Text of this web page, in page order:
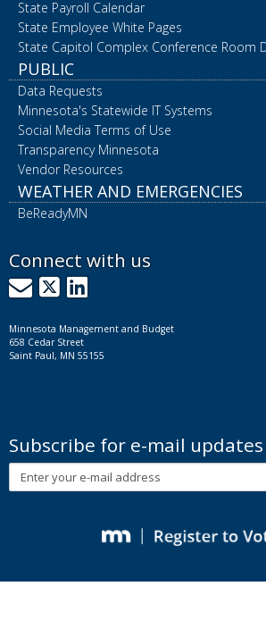
State Payroll Calendar
State Employee White Pages
State Capitol Complex Conference Room
PUBLIC
Data Requests
Minnesota's Statewide IT Systems
Social Media Terms of Use
Transparency Minnesota
Vendor Resources
WEATHER AND EMERGENCIES
BeReadyMN
Connect with us
GovDelivery
X LinkedIn
Minnesota Management and Budget
658 Cedar Street
Saint Paul, MN 55155
Subscribe for e-mail updates
Subscribe